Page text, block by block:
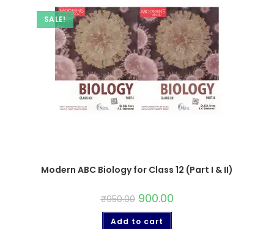
SALE!
Modern ABC Biology for Class 12 (Part I & II)
₹950.00 900.00
Add to cart